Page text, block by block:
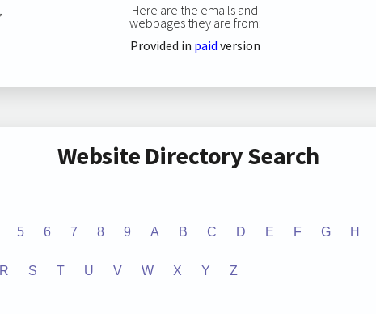
Here are the emails and
webpages they are from:
Provided in paid version
Website Directory Search
5 6 7 8 9 A B C D E F G H
R S T U V W X Y Z